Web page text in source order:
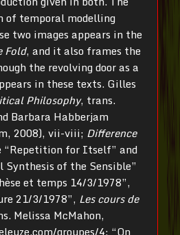
of temporal modelling
two images appears in the
Fold, and it also frames the
the revolving door as a
in these texts. Gilles
Philosophy, trans.
Barbara Habberjam
2008), vii-viii; Difference
“Repetition for Itself” and
Synthesis of the Sensible”
et temps 14/3/1978”,
21/3/1978”, Les cours de
Melissa McMahon,
groupes/4; “On